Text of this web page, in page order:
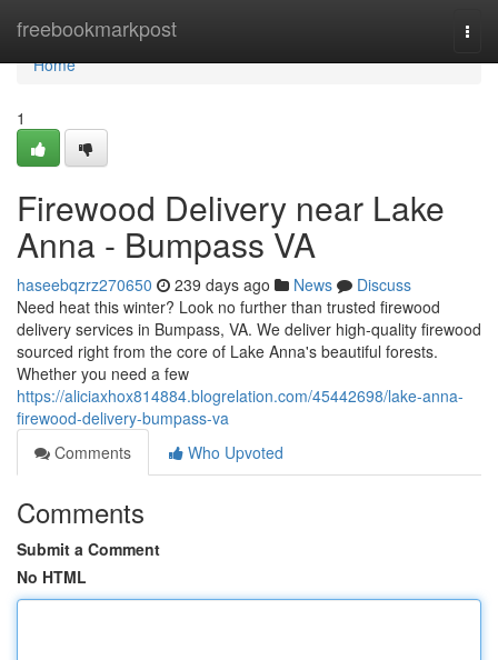
freebookmarkpost
Home
Home
1
Firewood Delivery near Lake
Anna - Bumpass VA
haseebqzrz270650 239 days ago News
Discuss
Need heat this winter? Look no further than trusted firewood
delivery services in Bumpass, VA. We deliver high-quality firewood
sourced right from the core of Lake Anna's beautiful forests.
Whether you need a few
https://aliciaxhox814884.blogrelation.com/45442698/lake-anna-
firewood-delivery-bumpass-va
Comments
Who Upvoted
Comments
Submit a Comment
No HTML